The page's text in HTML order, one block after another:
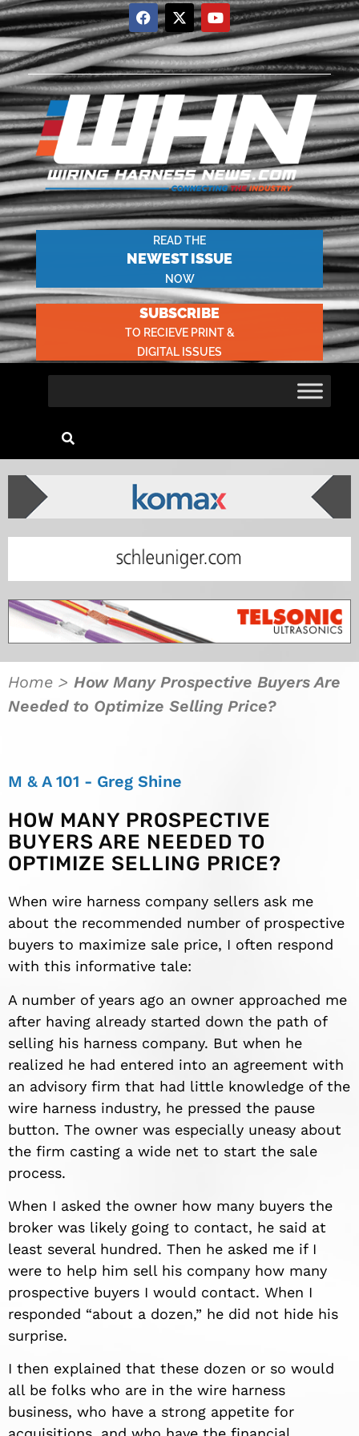
READ THE
NEWEST ISSUE
NOW
SUBSCRIBE
TO RECIEVE PRINT &
DIGITAL ISSUES
Home > How Many Prospective Buyers Are
Needed to Optimize Selling Price?
M & A 101 - Greg Shine
HOW MANY PROSPECTIVE
BUYERS ARE NEEDED TO
OPTIMIZE SELLING PRICE?
When wire harness company sellers ask me
about the recommended number of prospective
buyers to maximize sale price, I often respond
with this informative tale:
A number of years ago an owner approached me
after having already started down the path of
selling his harness company. But when he
realized he had entered into an agreement with
an advisory firm that had little knowledge of the
wire harness industry, he pressed the pause
button. The owner was especially uneasy about
the firm casting a wide net to start the sale
process.
When I asked the owner how many buyers the
broker was likely going to contact, he said at
least several hundred. Then he asked me if I
were to help him sell his company how many
prospective buyers I would contact. When I
responded “about a dozen,” he did not hide his
surprise.
I then explained that these dozen or so would
all be folks who are in the wire harness
business, who have a strong appetite for